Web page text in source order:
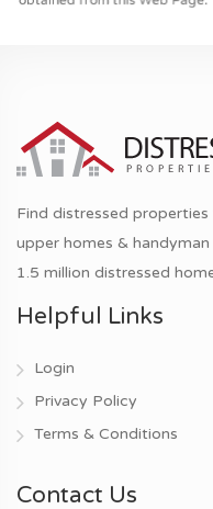
Find distressed
upper homes &
1.5 million distressed
Helpful Links
Login
Privacy Policy
Terms & Conditions
Contact Us